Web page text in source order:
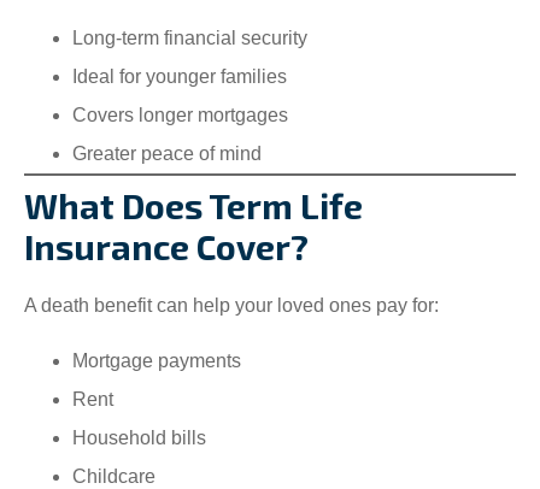
Long-term financial security
Ideal for younger families
Covers longer mortgages
Greater peace of mind
What Does Term Life
Insurance Cover?
A death benefit can help your loved ones pay for:
Mortgage payments
Rent
Household bills
Childcare